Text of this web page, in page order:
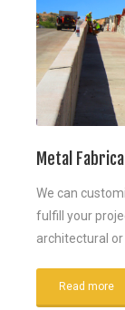
Metal
We can
fulfill your
architectural
Read more